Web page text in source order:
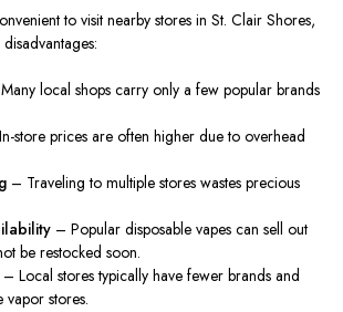
to visit nearby stores in St. Clair Shores,
local shops carry only a few popular brands
store prices are often higher due to overhead
– Traveling to multiple stores wastes precious
– Popular disposable vapes can sell out
be restocked soon.
– Local stores typicallyhave fewer brands and
vapor stores.